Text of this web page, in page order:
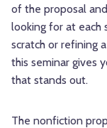
of the proposal
looking for at each
scratch or refining
this seminar gives
that stands out.
The nonfiction